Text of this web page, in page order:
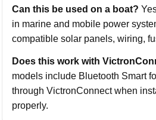
Can this be used on a boat?
in marine and mobile power
compatible solar panels, wiring,
Does this work with
models include Bluetooth Smart
through VictronConnect when
properly.